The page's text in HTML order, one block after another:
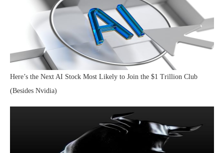
Here’s the Next AI Stock Most Likely to Join the $1 Trillion Club
(Besides Nvidia)